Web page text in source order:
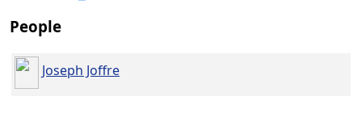
People
Joseph Joffre